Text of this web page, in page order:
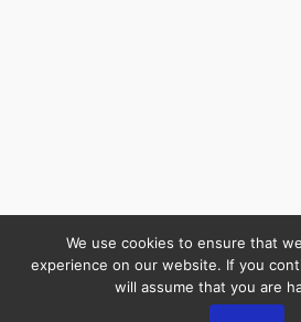
We use cookies to ensure that
experience on our website. If you
will assume that you are